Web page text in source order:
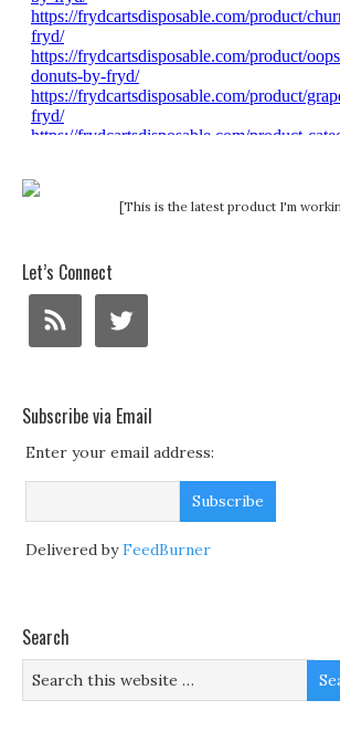
[This is the latest product I'm
Let’s Connect
Subscribe via Email
Enter your email address:
Delivered byFeedBurner
Search